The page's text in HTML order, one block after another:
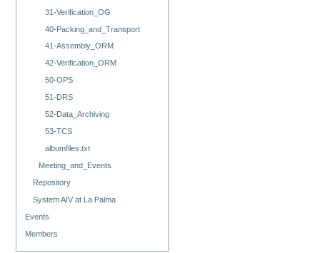
31-Verification_OG
40-Packing_and_Transport
41-Assembly_ORM
42-Verification_ORM
50-OPS
51-DRS
52-Data_Archiving
53-TCS
albumfiles.txt
Meeting_and_Events
Repository
System AIV at La Palma
Events
Members